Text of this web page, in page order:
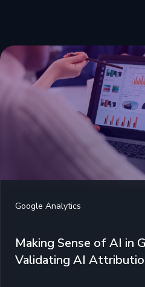
Google Analytics
Making Sense of AI in
Validating AI